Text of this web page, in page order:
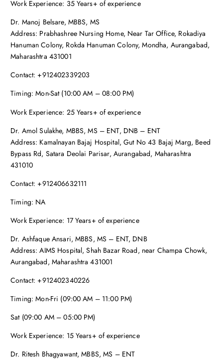
Work Experience: 35 Years+ of experience
Dr. Manoj Belsare, MBBS, MS
Address: Prabhashree Nursing Home, Near Tar Office, Rokadiya
Hanuman Colony, Rokda Hanuman Colony, Mondha, Aurangabad,
Maharashtra 431001
Contact: +912402339203
Timing: Mon-Sat (10:00 AM – 08:00 PM)
Work Experience: 25 Years+ of experience
Dr. Amol Sulakhe, MBBS, MS – ENT, DNB – ENT
Address: Kamalnayan Bajaj Hospital, Gut No 43 Bajaj Marg, Beed
Bypass Rd, Satara Deolai Parisar, Aurangabad, Maharashtra
431010
Contact: +912406632111
Timing: NA
Work Experience: 17 Years+ of experience
Dr. Ashfaque Ansari, MBBS, MS – ENT, DNB
Address: AIMS Hospital, Shah Bazar Road, near Champa Chowk,
Aurangabad, Maharashtra 431001
Contact: +912402340226
Timing: Mon-Fri (09:00 AM – 11:00 PM)
Sat (09:00 AM – 05:00 PM)
Work Experience: 15 Years+ of experience
Dr. Ritesh Bhagyawant, MBBS, MS – ENT